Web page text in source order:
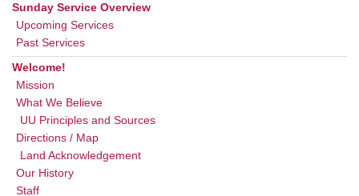
Sunday Service Overview
Upcoming Services
Past Services
Welcome!
Mission
What We Believe
UU Principles and Sources
Directions / Map
Land Acknowledgement
Our History
Staff